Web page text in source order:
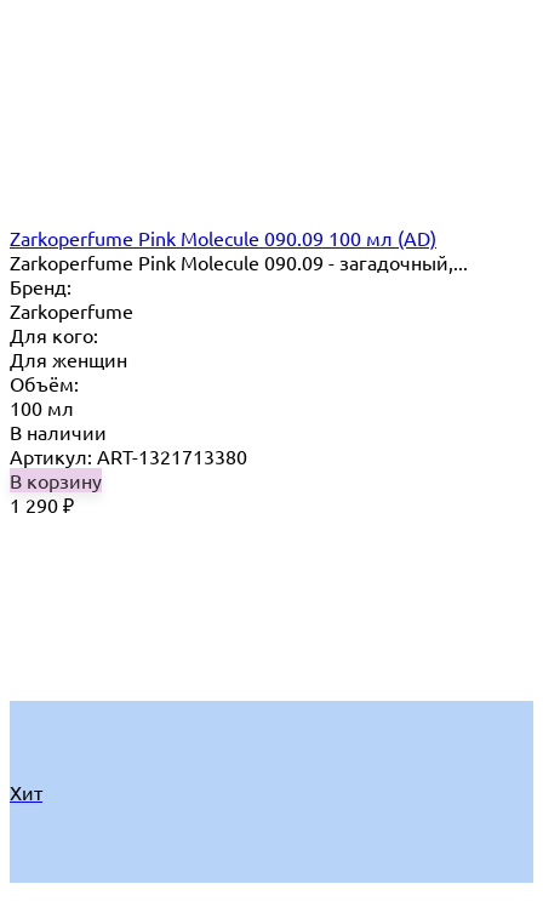
Zarkoperfume Pink Molecule 090.09 100 мл (AD)
Zarkoperfume Pink Molecule 090.09 - загадочный,...
Бренд:
Zarkoperfume
Для кого:
Для женщин
Объём:
100 мл
В наличии
Артикул: ART-1321713380
В корзину
1 290 ₽
Хит